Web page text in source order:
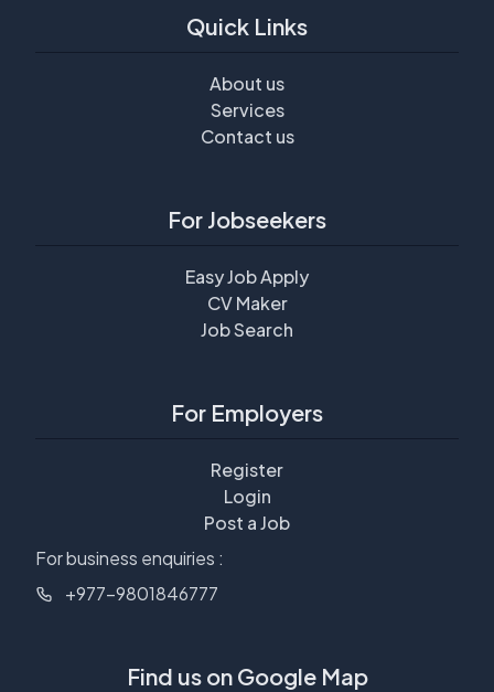
Quick Links
About us
Services
Contact us
For Jobseekers
Easy Job Apply
CV Maker
Job Search
For Employers
Register
Login
Post a Job
For business enquiries :
+977-9801846777
Find us on Google Map